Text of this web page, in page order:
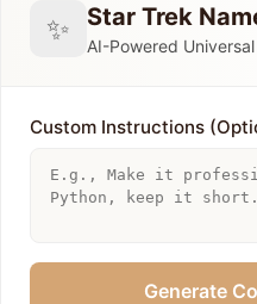
✨ Star Trek
AI-Powered
Custom Instructions
Generate